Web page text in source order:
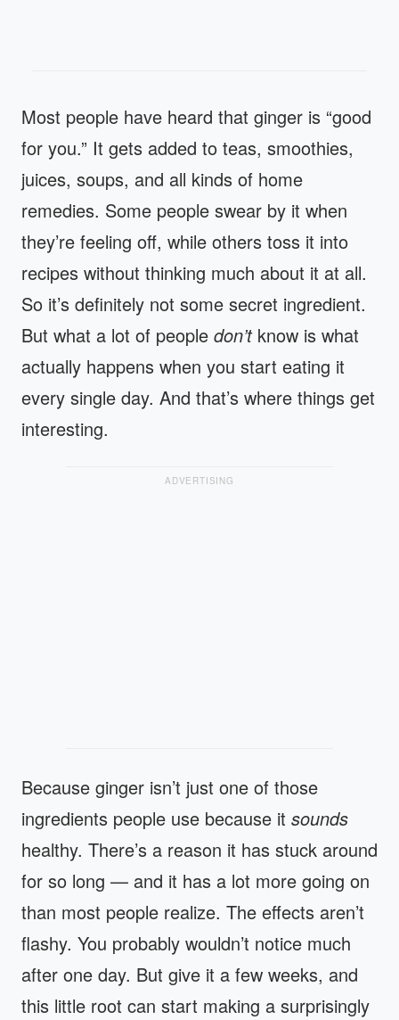
Most people have heard that ginger is “good
for you.” It gets added to teas, smoothies,
juices, soups, and all kinds of home
remedies. Some people swear by it when
they’re feeling off, while others toss it into
recipes without thinking much about it at all.
So it’s definitely not some secret ingredient.
But what a lot of people don’tknow is what
actually happens when you start eating it
every single day. And that’s where things get
interesting.
ADVERTISING
Because ginger isn’t just one of those
ingredients people use because it sounds
healthy. There’s a reason it has stuck around
for so long — and it has a lot more going on
than most people realize. The effects aren’t
flashy. You probably wouldn’t notice much
after one day. But give it a few weeks, and
this little root can start making a surprisingly